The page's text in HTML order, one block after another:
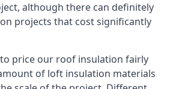
although there can definitely
projects that cost significantly
price our roof insulation fairly
of loft insulation materials